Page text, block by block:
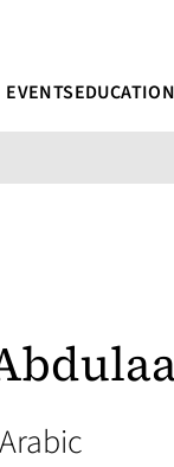
EVENTS
Arabic